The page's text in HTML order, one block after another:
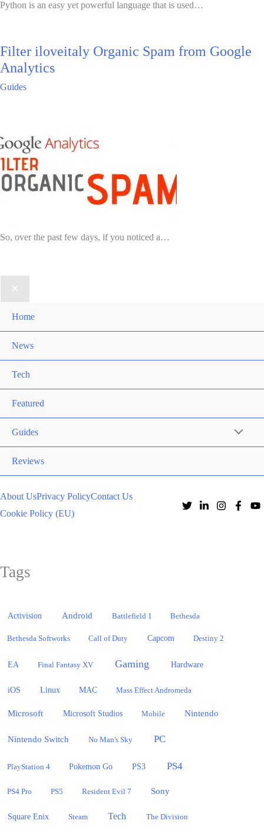
Python is an easy yet powerful language that is used…
Filter iloveitaly Organic Spam from Google
Analytics
Guides
So, over the past few days, if you noticed a…
Home
News
Tech
Featured
Guides
Reviews
About UsPrivacy PolicyContact Us
Cookie Policy (EU)
Tags
Activision Android Battlefield 1 Bethesda
Bethesda Softworks Call of Duty Capcom Destiny 2
EA Final Fantasy XV Gaming Hardware
iOS Linux MAC Mass Effect Andromeda
Microsoft Microsoft Studios Mobile Nintendo
Nintendo Switch No Man's Sky PC
PlayStation 4 Pokemon Go PS3 PS4
PS4 Pro PS5 Resident Evil 7 Sony
Square Enix Steam Tech The Division